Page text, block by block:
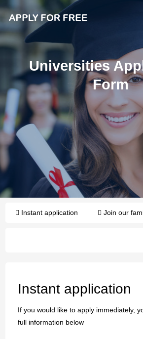
Universities
Form
Instant application Join our
Instant application
If you would like to apply immediately,
full information below